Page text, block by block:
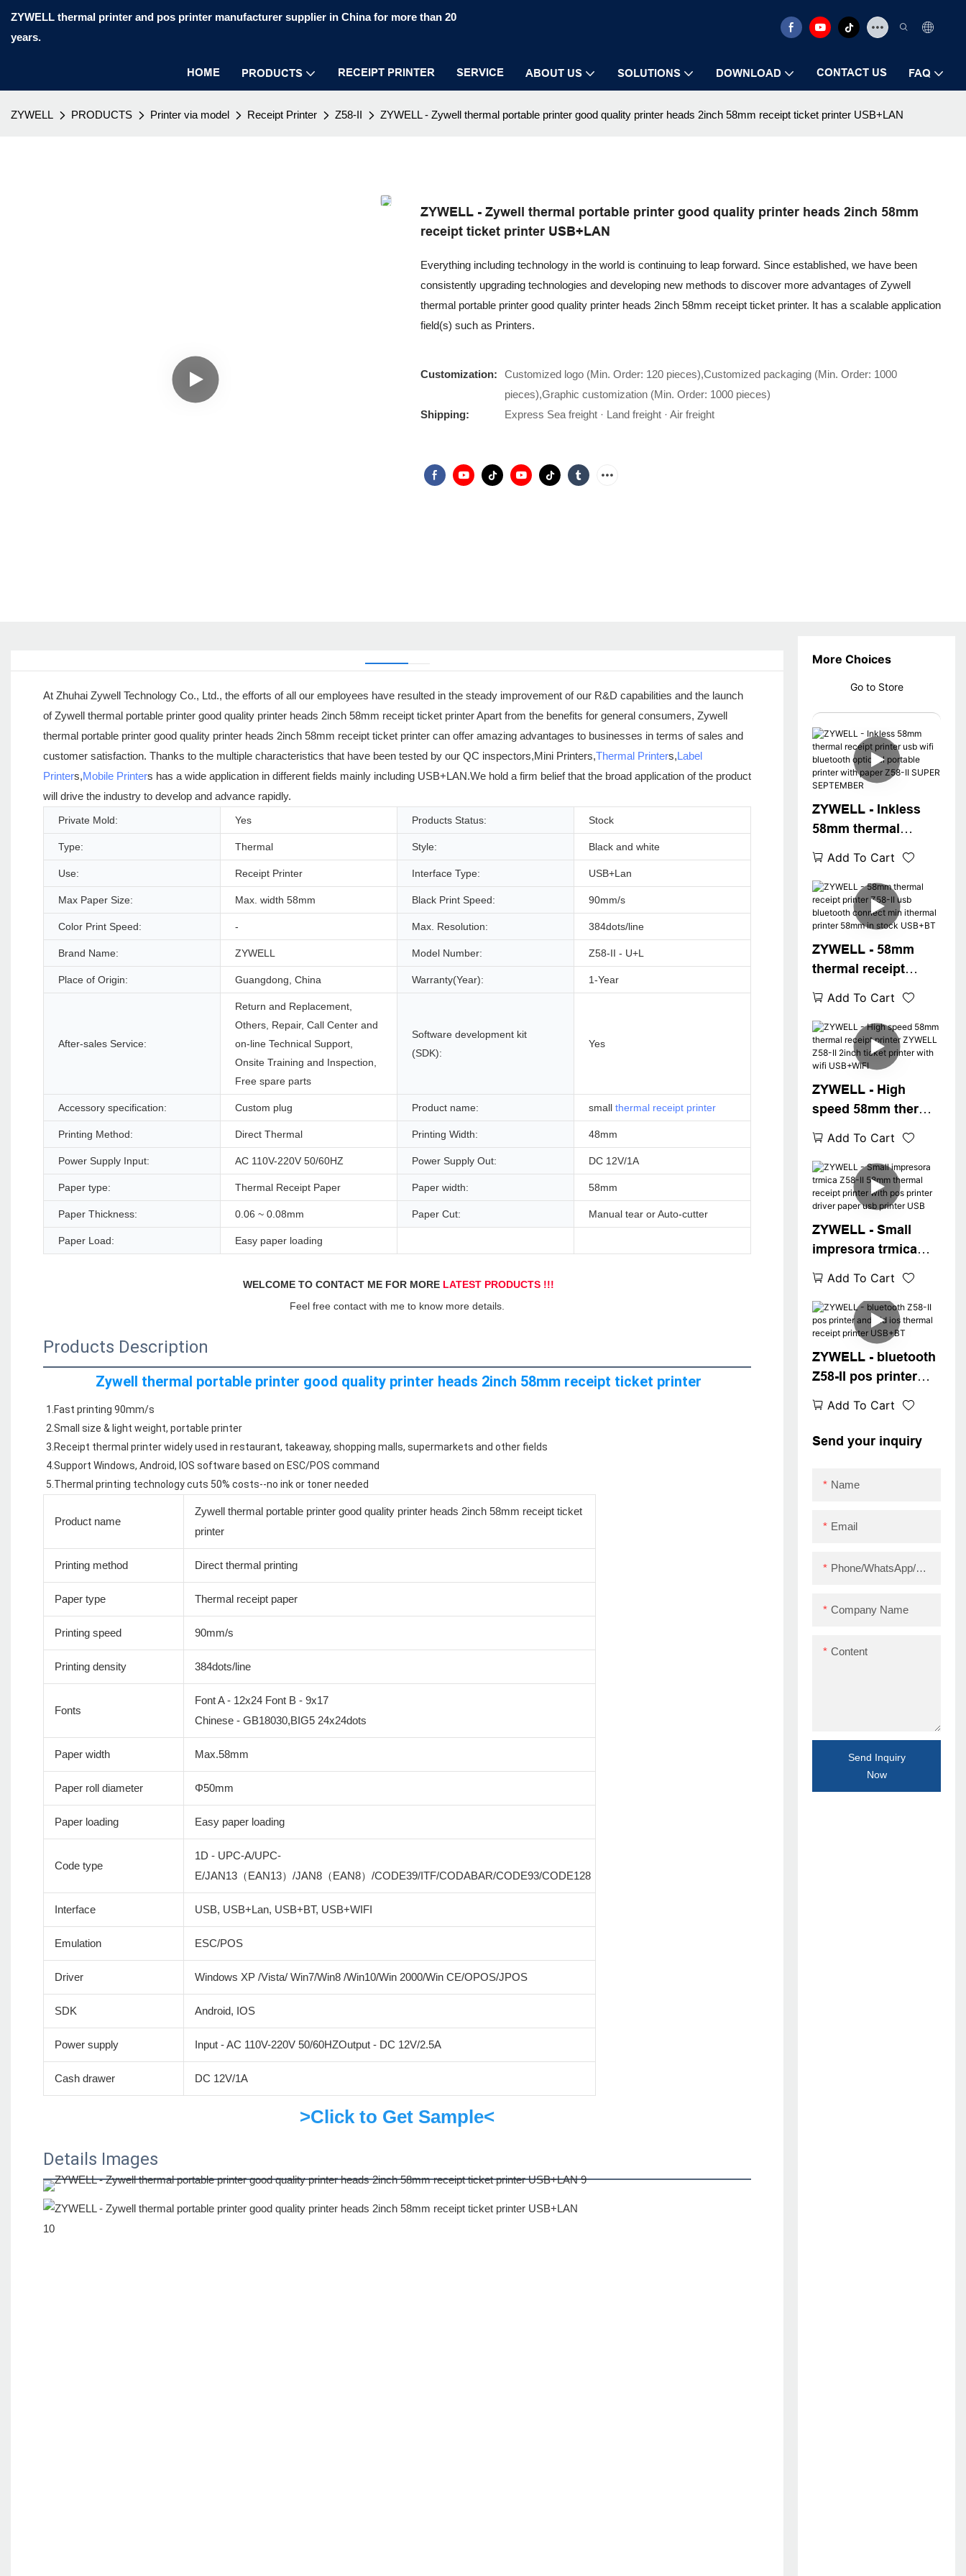
ZYWELL thermal printer and pos printer manufacturer supplier in China for more than 20
years.
HOME PRODUCTS RECEIPT PRINTER SERVICE ABOUT US SOLUTIONS DOWNLOAD CONTACT US FAQ
ZYWELL PRODUCTS Printer via model Receipt Printer Z58-II ZYWELL - Zywell thermal portable printer good quality printer heads 2inch 58mm receipt ticket printer USB+LAN
ZYWELL - Zywell thermal portable printer good quality printer heads 2inch 58mm
receipt ticket printer USB+LAN
Everything including technology in the world is continuing to leap forward. Since established, we have been
consistently upgrading technologies and developing new methods to discover more advantages of Zywell
thermal portable printer good quality printer heads 2inch 58mm receipt ticket printer. It has a scalable application
field(s) such as Printers.
Customization:
Customized logo (Min. Order: 120 pieces),Customized packaging (Min. Order: 1000
pieces),Graphic customization (Min. Order: 1000 pieces)
Shipping:
Express Sea freight · Land freight · Air freight
More Choices
Go to Store
ZYWELL - Inkless
58mm thermal
receipt printer usb
wifi bluetooth
optional portable
printer with paper
Z58-II SUPER
SEPTEMBER
Add To Cart
ZYWELL - 58mm
thermal receipt
printer Z58-II usb
bluetooth connect
min ithermal printer
58mm in stock
USB+BT
Add To Cart
ZYWELL - High
speed 58mm thermal
receipt printer
ZYWELL Z58-II 2inch
ticket printer with
wifi USB+WIFI
Add To Cart
ZYWELL - Small
impresora trmica
Z58-II 58mm thermal
receipt printer with
pos printer driver
paper usb printer
Add To Cart
ZYWELL - bluetooth
Z58-II pos printer
android ios thermal
receipt printer
USB+BT
Add To Cart
Send your inquiry
Name
Email
Phone/WhatsApp/Skype
Company Name
Content
Send Inquiry
Now
At Zhuhai Zywell Technology Co., Ltd., the efforts of all our employees have resulted in the steady improvement of our R&D capabilities and the launch
of Zywell thermal portable printer good quality printer heads 2inch 58mm receipt ticket printer Apart from the benefits for general consumers, Zywell
thermal portable printer good quality printer heads 2inch 58mm receipt ticket printer can offer amazing advantages to businesses in terms of sales and
customer satisfaction. Thanks to the multiple characteristics that have been tested by our QC inspectors,Mini Printers,Thermal Printers,Label
Printers,Mobile Printers has a wide application in different fields mainly including USB+LAN.We hold a firm belief that the broad application of the product
will drive the industry to develop and advance rapidly.
Private Mold: Yes Products Status: Stock
Type: Thermal Style: Black and white
Use: Receipt Printer Interface Type: USB+Lan
Max Paper Size: Max. width 58mm Black Print Speed: 90mm/s
Color Print Speed: - Max. Resolution: 384dots/line
Brand Name: ZYWELL Model Number: Z58-II - U+L
Place of Origin: Guangdong, China Warranty(Year): 1-Year
After-sales Service:
Return and Replacement,
Others, Repair, Call Center and
on-line Technical Support,
Onsite Training and Inspection,
Free spare parts
Software development kit
(SDK):
Yes
Accessory specification: Custom plug Product name: small thermal receipt printer
Printing Method: Direct Thermal Printing Width: 48mm
Power Supply Input: AC 110V-220V 50/60HZ Power Supply Out: DC 12V/1A
Paper type: Thermal Receipt Paper Paper width: 58mm
Paper Thickness: 0.06 ~ 0.08mm Paper Cut: Manual tear or Auto-cutter
Paper Load: Easy paper loading
WELCOME TO CONTACT ME FOR MORE LATEST PRODUCTS !!!
Feel free contact with me to know more details.
Products Description
Zywell thermal portable printer good quality printer heads 2inch 58mm receipt ticket printer
1.Fast printing 90mm/s
2.Small size & light weight, portable printer
3.Receipt thermal printer widely used in restaurant, takeaway, shopping malls, supermarkets and other fields
4.Support Windows, Android, IOS software based on ESC/POS command
5.Thermal printing technology cuts 50% costs--no ink or toner needed
Product name
Zywell thermal portable printer good quality printer heads 2inch 58mm receipt ticket
printer
Printing method Direct thermal printing
Paper type Thermal receipt paper
Printing speed 90mm/s
Printing density 384dots/line
Fonts
Font A - 12x24 Font B - 9x17
Chinese - GB18030,BIG5 24x24dots
Paper width Max.58mm
Paper roll diameter Φ50mm
Paper loading Easy paper loading
Code type
1D - UPC-A/UPC-
E/JAN13（EAN13）/JAN8（EAN8）/CODE39/ITF/CODABAR/CODE93/CODE128
Interface USB, USB+Lan, USB+BT, USB+WIFI
Emulation ESC/POS
Driver Windows XP /Vista/ Win7/Win8 /Win10/Win 2000/Win CE/OPOS/JPOS
SDK Android, IOS
Power supply Input - AC 110V-220V 50/60HZOutput - DC 12V/2.5A
Cash drawer DC 12V/1A
>Click to Get Sample<
Details Images